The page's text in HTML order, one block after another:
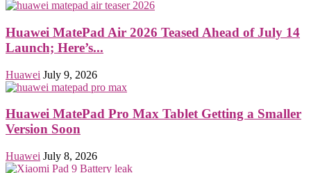
Huawei MatePad Air 2026 Teased Ahead of July 14
Launch; Here’s...
Huawei July 9, 2026
Huawei MatePad Pro Max Tablet Getting a Smaller
Version Soon
Huawei July 8, 2026